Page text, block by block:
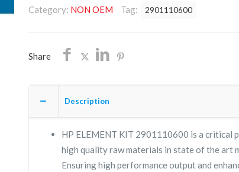
2901110600/NON
SHIPPING
Category: NON OEM Tag: 2901110600
Share
Description
HP ELEMENT KIT 2901110600 is a critical
high quality raw materials in state of the art
Ensuring high performance output and